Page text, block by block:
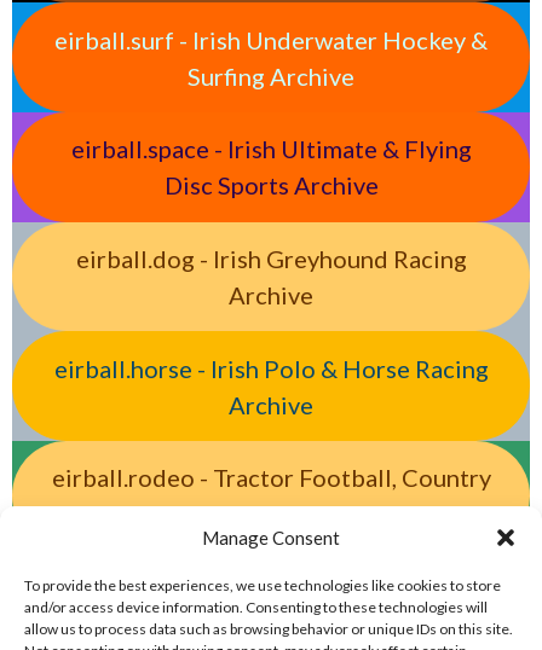
Manage Consent
To provide the best experiences, we use technologies like cookies to store
and/or access device information. Consenting to these technologies will
allow us to process data such as browsing behavior or unique IDs on this site.
eirball.surf - Irish Underwater Hockey &
Surfing Archive
eirball.space - Irish Ultimate & Flying
Disc Sports Archive
eirball.dog - Irish Greyhound Racing
Archive
eirball.horse - Irish Polo & Horse Racing
Archive
eirball.rodeo - Tractor Football, Country
& Western Sports Archive
eirball.racing - Irish Motor Racing &
Motorsports Archive